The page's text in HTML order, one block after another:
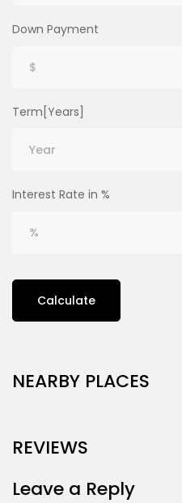
Down Payment
Term[Years]
Interest Rate in %
Calculate
NEARBY PLACES
REVIEWS
Leave a Reply